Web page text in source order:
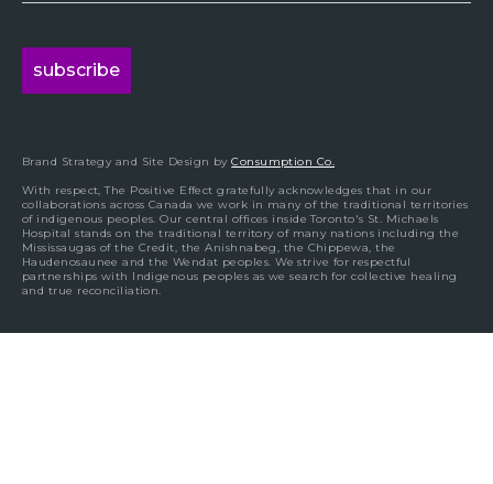
Brand Strategy and Site Design byConsumption Co.
With respect, The Positive Effect gratefully acknowledges that in our
collaborations across Canada we work in many of the traditional territories
of indigenous peoples. Our central offices inside Toronto's St. Michaels
Hospital stands on the traditional territory of many nations including the
Mississaugas of the Credit, the Anishnabeg, the Chippewa, the
Haudenosaunee and the Wendat peoples. We strive for respectful
partnerships with Indigenous peoples as we search for collective healing
and true reconciliation.